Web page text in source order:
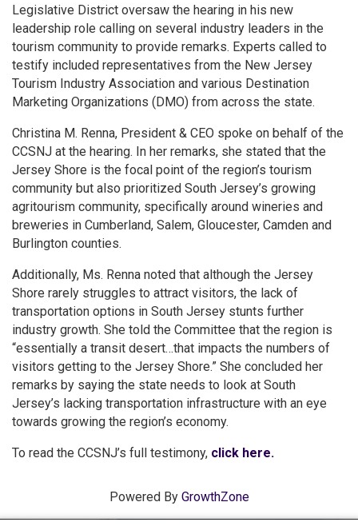
Legislative District oversaw the hearing in his new
leadership role calling on several industry leaders in the
tourism community to provide remarks. Experts called to
testify included representatives from the New Jersey
Tourism Industry Association and various Destination
Marketing Organizations (DMO) from across the state.
Christina M. Renna, President & CEO spoke on behalf of the
CCSNJ at the hearing. In her remarks, she stated that the
Jersey Shore is the focal point of the region’s tourism
community but also prioritized South Jersey’s growing
agritourism community, specifically around wineries and
breweries in Cumberland, Salem, Gloucester, Camden and
Burlington counties.
Additionally, Ms. Renna noted that although the Jersey
Shore rarely struggles to attract visitors, the lack of
transportation options in South Jersey stunts further
industry growth. She told the Committee that the region is
“essentially a transit desert…that impacts the numbers of
visitors getting to the Jersey Shore.” She concluded her
remarks by saying the state needs to look at South
Jersey’s lacking transportation infrastructure with an eye
towards growing the region’s economy.
To read the CCSNJ’s full testimony, click here.
Powered By GrowthZone